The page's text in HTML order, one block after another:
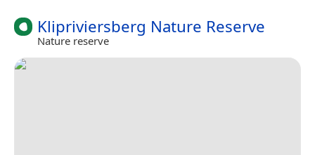
Klipriviersberg Nature Reserve
Nature reserve